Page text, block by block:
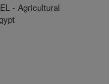
- Agricultural